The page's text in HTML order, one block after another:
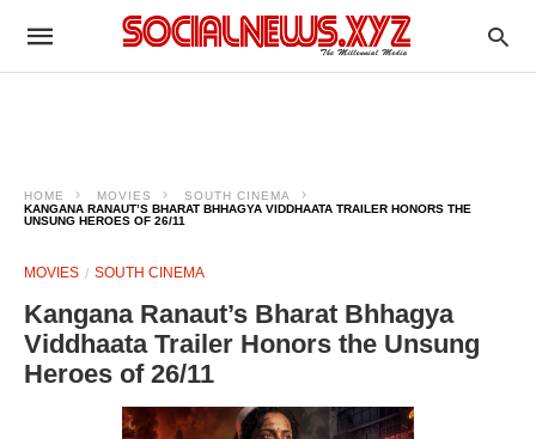
HOME MOVIES
SOUTH CINEMA
KANGANA RANAUT’S BHARAT BHHAGYA VIDDHAATA TRAILER HONORS THE
UNSUNG HEROES OF 26/11
MOVIES SOUTH CINEMA
Kangana Ranaut’s Bharat Bhhagya
Viddhaata Trailer Honors the Unsung
Heroes of 26/11